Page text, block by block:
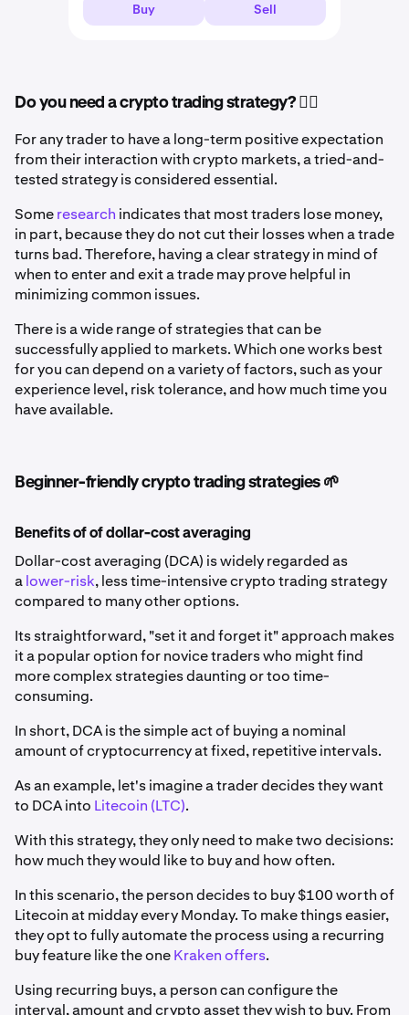
Buy Sell
Do you need a crypto trading strategy? 🤷‍♂️
For any trader to have a long-term positive expectation
from their interaction with crypto markets, a tried-and-
tested strategy is considered essential.
Someresearch indicates that most traders lose money,
in part, because they do not cut their losses when a trade
turns bad. Therefore, having a clear strategy in mind of
when to enter and exit a trade may prove helpful in
minimizing common issues.
There is a wide range of strategies that can be
successfully applied to markets. Which one works best
for you can depend on a variety of factors, such as your
experience level, risk tolerance, and how much time you
have available.
Beginner-friendly crypto trading strategies 🌱
Benefits of of dollar-cost averaging
Dollar-cost averaging (DCA) is widely regarded as
alower-risk, less time-intensive crypto trading strategy
compared to many other options.
Its straightforward, "set it and forget it" approach makes
it a popular option for novice traders who might find
more complex strategies daunting or too time-
consuming.
In short, DCA is the simple act of buying a nominal
amount of cryptocurrency at fixed, repetitive intervals.
As an example, let's imagine a trader decides they want
to DCA into Litecoin (LTC).
With this strategy, they only need to make two decisions:
how much they would like to buy and how often.
In this scenario, the person decides to buy $100 worth of
Litecoin at midday every Monday. To make things easier,
they opt to fully automate the process using a recurring
buy feature like the oneKraken offers.
Using recurring buys, a person can configure the
interval, amount and crypto asset they wish to buy. From